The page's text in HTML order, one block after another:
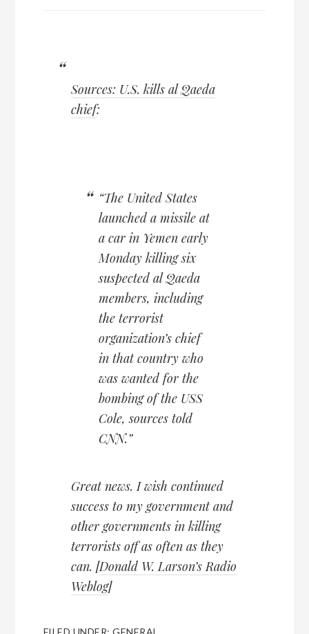
Sources: U.S. kills al Qaeda
chief:
“The United States
launched a missile at
a car in Yemen early
Monday killing six
suspected al Qaeda
members, including
the terrorist
organization’s chief
in that country who
was wanted for the
bombing of the USS
Cole, sources told
CNN.”
Great news. I wish continued
success to my government and
other governments in killing
terrorists off as often as they
can. [Donald W. Larson’s Radio
Weblog]
FILED UNDER:GENERAL